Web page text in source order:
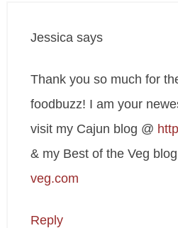
Jessica says
Thank you so much for
foodbuzz! I am your
visit my Cajun blog @
& my Best of the Veg
veg.com
Reply